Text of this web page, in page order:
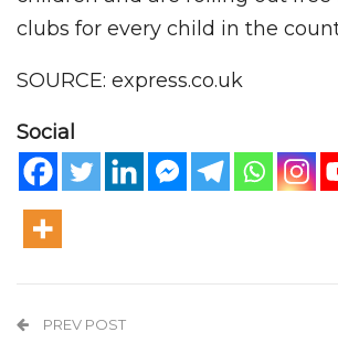
clubs for every child in the
SOURCE: express.co.uk
Social
PREV POST